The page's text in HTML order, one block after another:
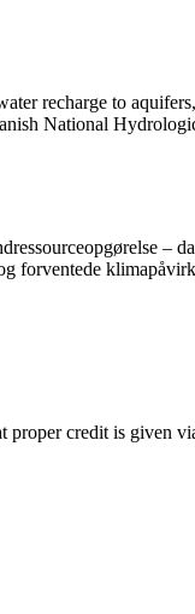
recharge to
National
–
forventede
credit is given